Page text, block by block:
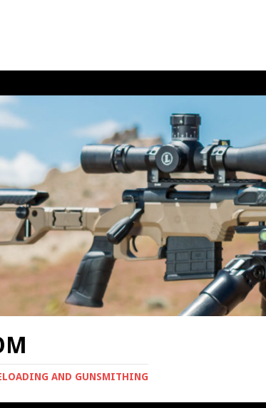
AND GUNSMITHING